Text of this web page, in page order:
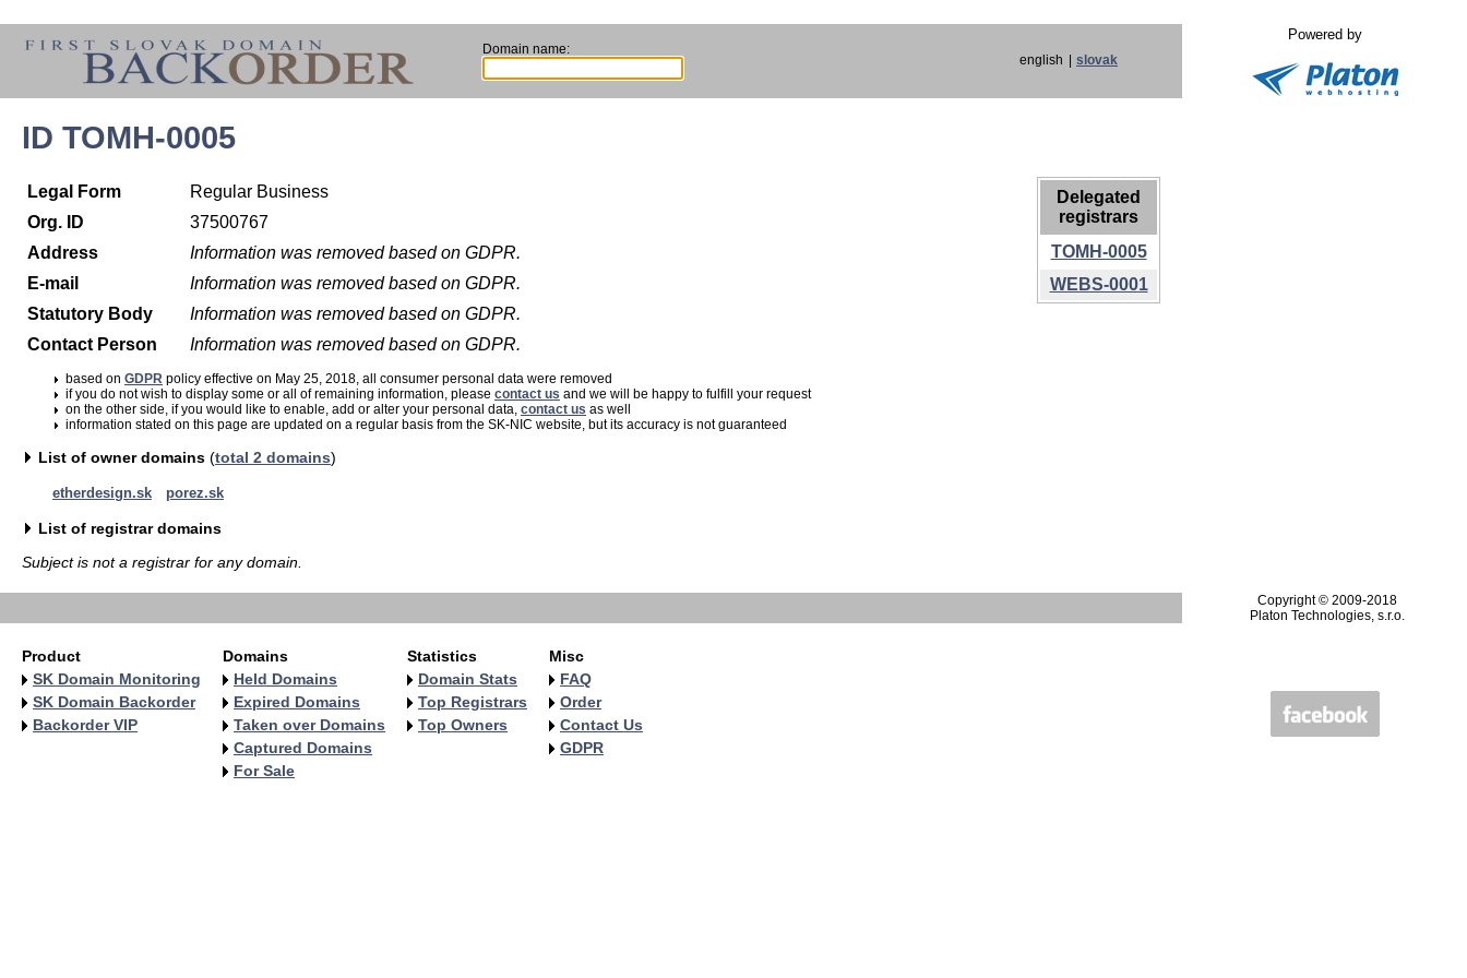
Domain name:
english slovak
Powered by
ID TOMH-0005
Legal Form
Regular Business
Org. ID
37500767
Address
Information was removed based on GDPR.
E-mail
Information was removed based on GDPR.
Statutory Body
Information was removed based on GDPR.
Contact Person
Information was removed based on GDPR.
based on GDPR policy effective on May 25, 2018, all consumer personal data were removed
if you do not wish to display some or all of remaining information, please contact us and we will be happy to fulfill your request
on the other side, if you would like to enable, add or alter your personal data, contact us as well
information stated on this page are updated on a regular basis from the SK-NIC website, but its accuracy is not guaranteed
List of owner domains (total 2 domains)
etherdesign.sk porez.sk
List of registrar domains
Subject is not a registrar for any domain.
Delegated
registrars
TOMH-0005
WEBS-0001
Copyright © 2009-2018
Platon Technologies, s.r.o.
Product
SK Domain Monitoring
SK Domain Backorder
Backorder VIP
Domains
Held Domains
Expired Domains
Taken over Domains
Captured Domains
For Sale
Statistics
Domain Stats
Top Registrars
Top Owners
Misc
FAQ
Order
Contact Us
GDPR